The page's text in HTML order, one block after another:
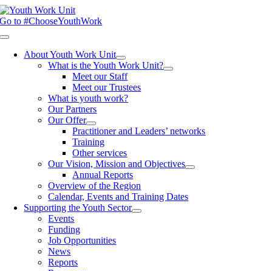
Skip
to
Go to #ChooseYouthWork
Toggle
NavigationAbout Youth Work Unit
What is the Youth Work Unit?
Meet our Staff
Meet our Trustees
What is youth work?
Our Partners
Our Offer
Practitioner and Leaders’ networks
Training
Other services
Our Vision, Mission and Objectives
Annual Reports
Overview of the Region
Calendar, Events and Training Dates
Supporting the Youth Sector
Events
Funding
Job Opportunities
News
Reports